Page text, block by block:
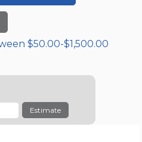
$50.00-$1,500.00
Estimate